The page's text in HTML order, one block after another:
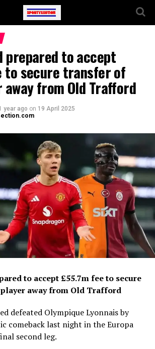
prepared to accept
to secure transfer of
from Old Trafford
year ago on 19 April 2025
to accept £55.7m fee to secure
away from Old Trafford
defeated Olympique Lyonnais by
comeback last night in the Europa
second leg.